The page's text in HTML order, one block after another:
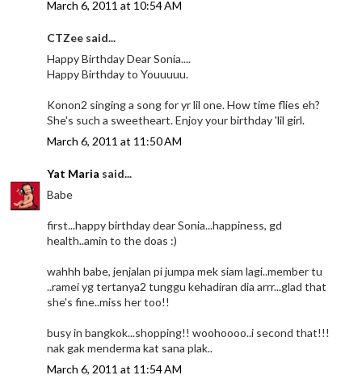
March 6, 2011 at 10:54 AM
CTZee said...
Happy Birthday Dear Sonia....
Happy Birthday to Youuuuu.
Konon2 singing a song for yr lil one. How time flies eh?
She's such a sweetheart. Enjoy your birthday 'lil girl.
March 6, 2011 at 11:50 AM
Yat Maria said...
Babe
first...happy birthday dear Sonia...happiness, gd
health..amin to the doas :)
wahhh babe, jenjalan pi jumpa mek siam lagi..member tu
..ramei yg tertanya2 tunggu kehadiran dia arrr...glad that
she's fine..miss her too!!
busy in bangkok...shopping!! woohoooo..i second that!!!
nak gak menderma kat sana plak..
March 6, 2011 at 11:54 AM